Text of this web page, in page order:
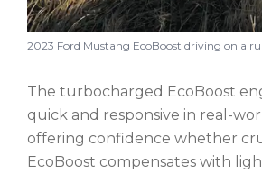
2023 Ford Mustang EcoBoost driving on a
The turbocharged EcoBoost
quick and responsive in real-
offering confidence whether
EcoBoost compensates with